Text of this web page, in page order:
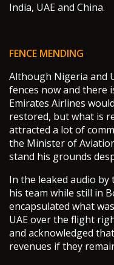
India, UAE and China.
FENCE MENDING
Although Nigeria and
fences now and there
Emirates Airlines
restored, but what is
attracted a lot of
the Minister of
stand his grounds
In the leaked audio
his team while still in
encapsulated what
UAE over the flight
and acknowledged
revenues if they